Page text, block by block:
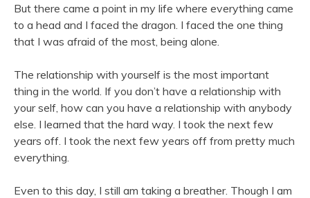
But there came a point in my life where everything came
to a head and I faced the dragon. I faced the one thing
that I was afraid of the most, being alone.
The relationship with yourself is the most important
thing in the world. If you don’t have a relationship with
your self, how can you have a relationship with anybody
else. I learned that the hard way. I took the next few
years off. I took the next few years off from pretty much
everything.
Even to this day, I still am taking a breather. Though I am